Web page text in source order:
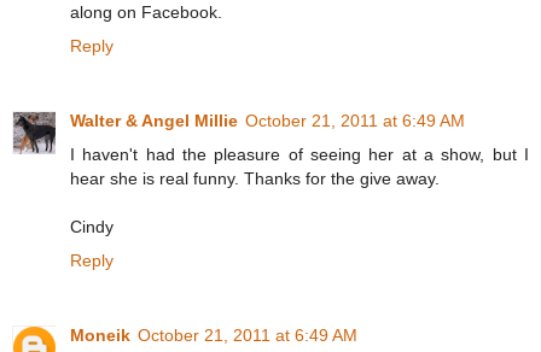
along on Facebook.
Reply
Walter & Angel Millie October 21, 2011 at 6:49 AM
I haven't had the pleasure of seeing her at a show, but I
hear she is real funny. Thanks for the give away.
Cindy
Reply
Moneik October 21, 2011 at 6:49 AM